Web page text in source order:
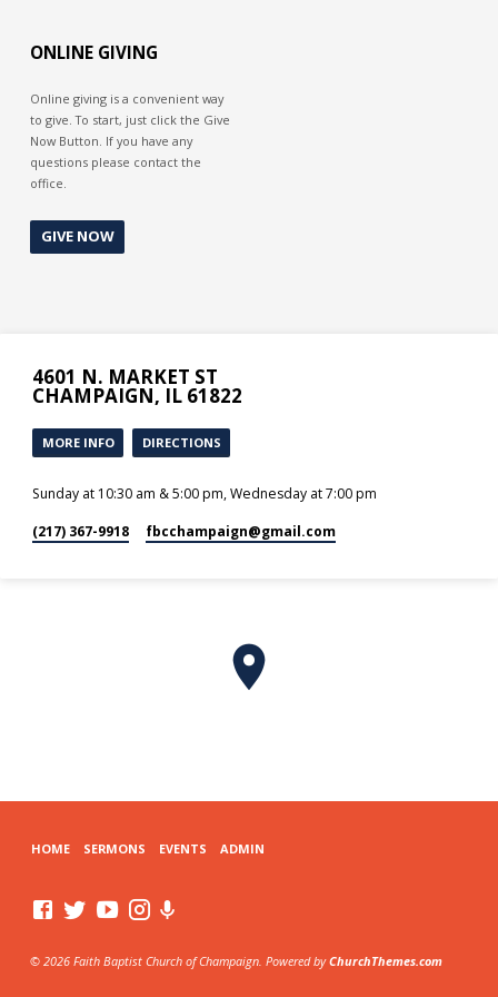
ONLINE GIVING
Online giving is a convenient way
to give. To start, just click the Give
Now Button. If you have any
questions please contact the
office.
GIVE NOW
4601 N. MARKET ST
CHAMPAIGN, IL 61822
MORE INFO DIRECTIONS
Sunday at 10:30 am & 5:00 pm, Wednesday at 7:00 pm
(217) 367-9918 fbcchampaign​@gmail.com
HOME SERMONS EVENTS ADMIN
© 2026 Faith Baptist Church of Champaign. Powered byChurchThemes.com